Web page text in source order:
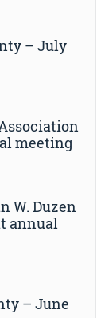
– July
meeting
W. Duzen
annual
– June